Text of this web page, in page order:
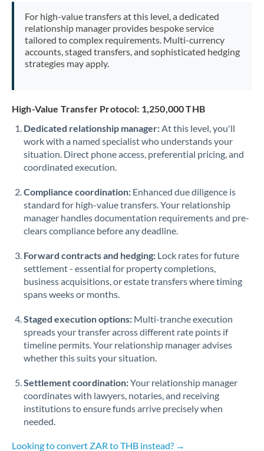
Pakistan Not supported at this time
PhilippinesNot supported at this time
Poland
Qatar
Romania
Russia Not supported at this time
Singapore
Slovakia
Slovinia
South
Africa
Not supported at this time
Spain
Sweden
Switzerland
Thailand
Trinidad & Tobago
For high-value transfers at this level, a dedicated
relationship manager provides bespoke service
tailored to complex requirements. Multi-currency
accounts, staged transfers, and sophisticated hedging
strategies may apply.
High-Value Transfer Protocol: 1,250,000 THB
Dedicated relationship manager:At this level, you'll
work with a named specialist who understands your
situation. Direct phone access, preferential pricing, and
coordinated execution.
Compliance coordination: Enhanced due diligence is
standard for high-value transfers. Your relationship
manager handles documentation requirements and pre-
clears compliance before any deadline.
Forward contracts and hedging: Lock rates for future
settlement - essential for property completions,
business acquisitions, or estate transfers where timing
spans weeks or months.
Staged execution options: Multi-tranche execution
spreads your transfer across different rate points if
timeline permits. Your relationship manager advises
whether this suits your situation.
Settlement coordination:Your relationship manager
coordinates with lawyers, notaries, and receiving
institutions to ensure funds arrive precisely when
needed.
Looking to convert ZAR to THB instead? →